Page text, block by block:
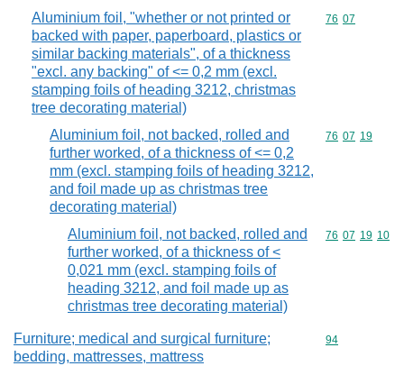
Aluminium foil, "whether or not printed or
backed with paper, paperboard, plastics or
similar backing materials", of a thickness
"excl. any backing" of <= 0,2 mm (excl.
stamping foils of heading 3212, christmas
tree decorating material)
Commodity
76 07
Aluminium foil, not backed, rolled and
further worked, of a thickness of <= 0,2
mm (excl. stamping foils of heading 3212,
and foil made up as christmas tree
decorating material)
Commodity
76 07 19
Aluminium foil, not backed, rolled and
further worked, of a thickness of <
0,021 mm (excl. stamping foils of
heading 3212, and foil made up as
christmas tree decorating material)
Commodity
76 07 19 10
Furniture; medical and surgical furniture;
bedding, mattresses, mattress
Commodity
94